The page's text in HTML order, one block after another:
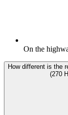
On the
How different is the
(270